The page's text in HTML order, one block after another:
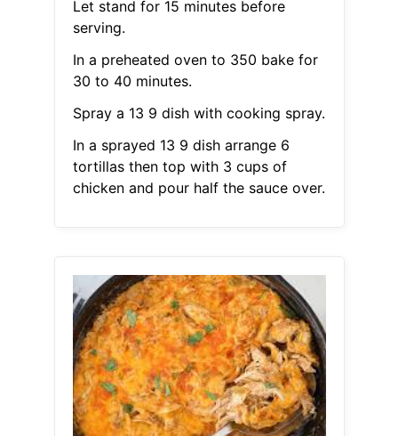
Let stand for 15 minutes before
serving.
In a preheated oven to 350 bake for
30 to 40 minutes.
Spray a 13 9 dish with cooking spray.
In a sprayed 13 9 dish arrange 6
tortillas then top with 3 cups of
chicken and pour half the sauce over.